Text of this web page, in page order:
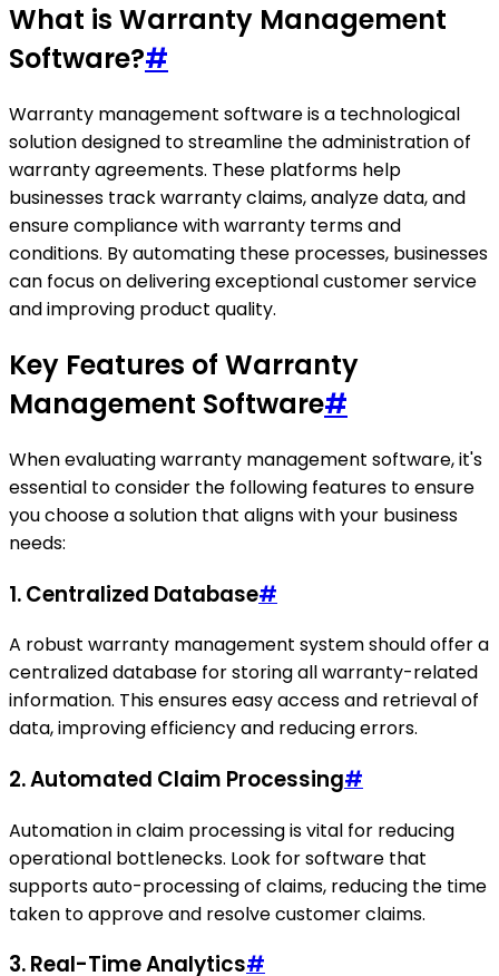
What is Warranty Management
Software?#
Warranty management software is a technological
solution designed to streamline the administration of
warranty agreements. These platforms help
businesses track warranty claims, analyze data, and
ensure compliance with warranty terms and
conditions. By automating these processes, businesses
can focus on delivering exceptional customer service
and improving product quality.
Key Features of Warranty
Management Software#
When evaluating warranty management software, it's
essential to consider the following features to ensure
you choose a solution that aligns with your business
needs:
1. Centralized Database#
A robust warranty management system should offer a
centralized database for storing all warranty-related
information. This ensures easy access and retrieval of
data, improving efficiency and reducing errors.
2. Automated Claim Processing#
Automation in claim processing is vital for reducing
operational bottlenecks. Look for software that
supports auto-processing of claims, reducing the time
taken to approve and resolve customer claims.
3. Real-Time Analytics#